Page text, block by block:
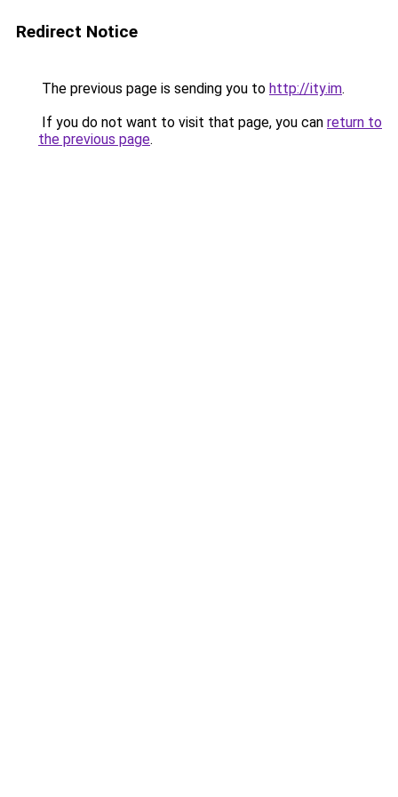
Redirect Notice
The previous page is sending you to http://ity.im.
If you do not want to visit that page, you can return to
the previous page.